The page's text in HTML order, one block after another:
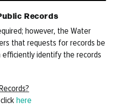
Records
however, the Water
that requests for records be
identify the records
here